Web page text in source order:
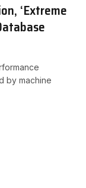
‘Extreme
by machine